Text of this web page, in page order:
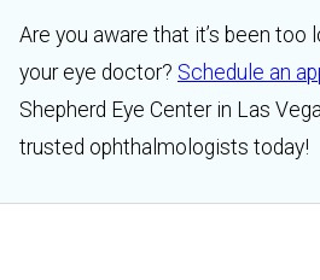
Are you aware that it’s been too
your eye doctor? Schedule an
Shepherd Eye Center in Las
trusted ophthalmologists today!